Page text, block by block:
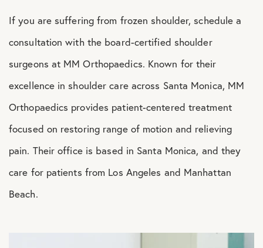
If you are suffering from frozen shoulder, schedule a
consultation with the board-certified shoulder
surgeons at MM Orthopaedics. Known for their
excellence in shoulder care across Santa Monica, MM
Orthopaedics provides patient-centered treatment
focused on restoring range of motion and relieving
pain. Their office is based in Santa Monica, and they
care for patients from Los Angeles and Manhattan
Beach.